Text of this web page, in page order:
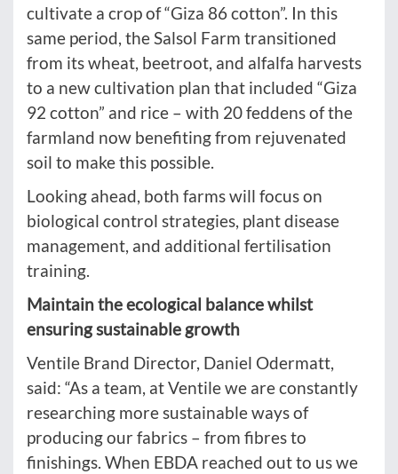
cultivate a crop of “Giza 86 cotton”. In this
same period, the Salsol Farm transitioned
from its wheat, beetroot, and alfalfa harvests
to a new cultivation plan that included “Giza
92 cotton” and rice – with 20 feddens of the
farmland now benefiting from rejuvenated
soil to make this possible.
Looking ahead, both farms will focus on
biological control strategies, plant disease
management, and additional fertilisation
training.
Maintain the ecological balance whilst
ensuring sustainable growth
Ventile Brand Director, Daniel Odermatt,
said: “As a team, at Ventile we are constantly
researching more sustainable ways of
producing our fabrics – from fibres to
finishings. When EBDA reached out to us we